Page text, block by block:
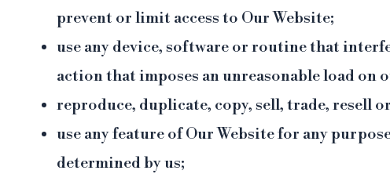
prevent or limit access to Our Website;
use any device, software or routine that
action that imposes an unreasonable load
reproduce, duplicate, copy, sell, trade, resell
use any feature of Our Website for any
determined by us;